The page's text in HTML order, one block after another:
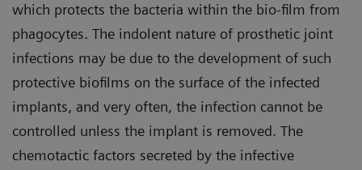
which protects the bacteria within the bio-film from
phagocytes. The indolent nature of prosthetic joint
infections may be due to the development of such
protective biofilms on the surface of the infected
implants, and very often, the infection cannot be
controlled unless the implant is removed. The
chemotactic factors secreted by the infective